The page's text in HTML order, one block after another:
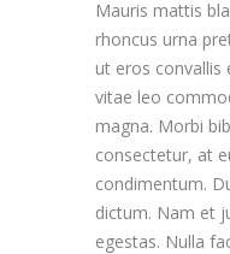
Mauris mattis
rhoncus urna
ut eros convallis
vitae leo
magna. Morbi
consectetur, at
condimentum.
dictum. Nam et
egestas. Nulla